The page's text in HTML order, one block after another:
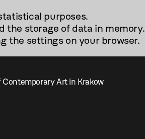
purposes.
the storage of data in memory.
the settings on your browser.
Contemporary Art in Krakow